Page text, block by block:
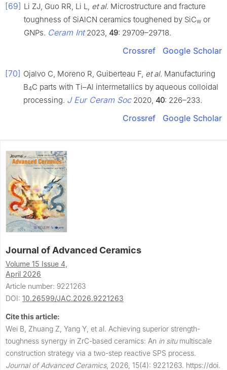
[69] Li ZJ, Guo RR, Li L, et al. Microstructure and fracture
toughness of SiAlCN ceramics toughened by SiCw or
GNPs. Ceram Int2023, 49: 29709–29718.
Crossref Google Scholar
[70] Ojalvo C, Moreno R, Guiberteau F, et al. Manufacturing
B4C parts with Ti–Al intermetallics by aqueous colloidal
processing. J Eur Ceram Soc2020, 40: 226–233.
Crossref Google Scholar
Journal of Advanced Ceramics
Volume 15 Issue 4,
April 2026
Article number: 9221263
DOI: 10.26599/JAC.2026.9221263
Cite this article:
Wei B, Zhuang Z, Yang Y, et al. Achieving superior strength-
toughness synergy in ZrC-based ceramics: An in situmultiscale
construction strategy via a two-step reactive SPS process.
Journal of Advanced Ceramics, 2026, 15(4): 9221263. https://doi.